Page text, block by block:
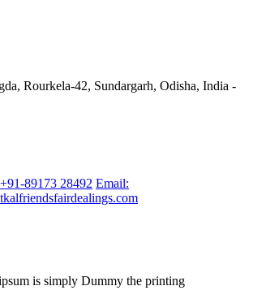
Rourkela-42, Sundargarh, Odisha, India -
89173 28492 Email:
is simply Dummy the printing